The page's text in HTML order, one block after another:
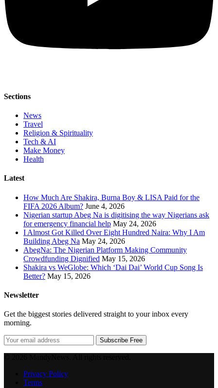
Sections
News
Travel
Religion & Spirituality
Tech & AI
Make Money
Health
Latest
How Much Are Shakira, Burna Boy & LISA Paid for the
FIFA 2026 Album? June 4, 2026
Nigerian startup Abeg Na is digitising the way Nigerians ask
for emergency financial help May 24, 2026
I Almost Got Killed Over Eight Hundred Naira: Why I Am
Building Abeg Na May 24, 2026
AbegNa: The Nigerian Platform Making Community
Crowdfunding Dignified May 15, 2026
Shakira vs WeGlobe: Which ‘Dai Dai’ World Cup Song Is
Better? May 15, 2026
Newsletter
Get the biggest stories delivered straight to your inbox every
morning.
Subscribe Free
Privacy Policy
Terms